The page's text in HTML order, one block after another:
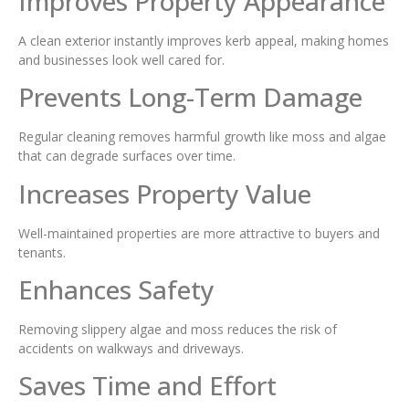
A clean exterior instantly improves kerb appeal, making homes
and businesses look well cared for.
Prevents Long-Term Damage
Regular cleaning removes harmful growth like moss and algae
that can degrade surfaces over time.
Increases Property Value
Well-maintained properties are more attractive to buyers and
tenants.
Enhances Safety
Removing slippery algae and moss reduces the risk of
accidents on walkways and driveways.
Saves Time and Effort